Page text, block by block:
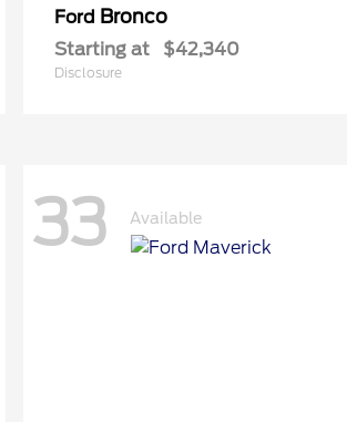
Ford Bronco
Starting at $42,340
Disclosure
33 Available